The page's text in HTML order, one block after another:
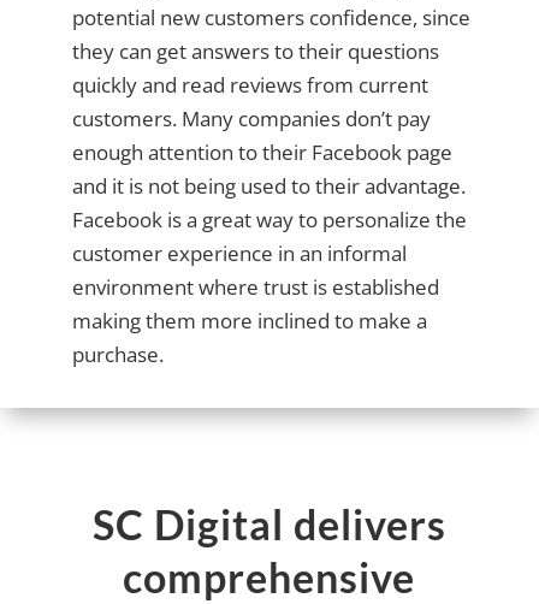
potential new customers confidence, since
they can get answers to their questions
quickly and read reviews from current
customers. Many companies don’t pay
enough attention to their Facebook page
and it is not being used to their advantage.
Facebook is a great way to personalize the
customer experience in an informal
environment where trust is established
making them more inclined to make a
purchase.
SC Digital delivers
comprehensive